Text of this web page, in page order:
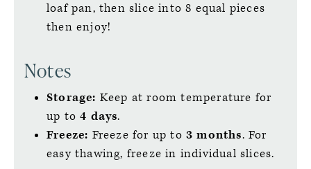
loaf pan, then slice into 8 equal pieces
then enjoy!
Notes
Storage: Keep at room temperature for
up to4 days.
Freeze: Freeze for up to3 months. For
easy thawing, freeze in individual slices.